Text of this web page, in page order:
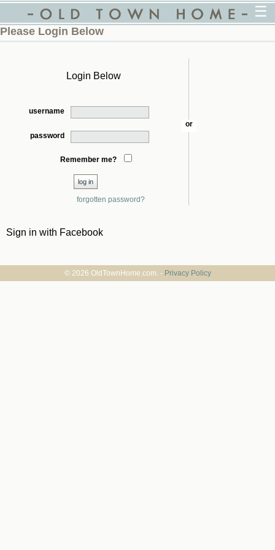
☰
Please Login Below
Login Below
username
password
Remember me?
forgotten password?
or
Sign in with Facebook
© 2026 OldTownHome.com. - Privacy Policy